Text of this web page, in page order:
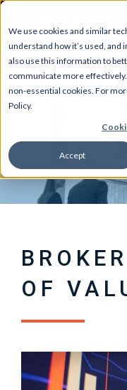
We use cookies and similar
understand how it’s used,
also use this information to
communicate more
non-essential cookies. For
Policy.
Accept
OF